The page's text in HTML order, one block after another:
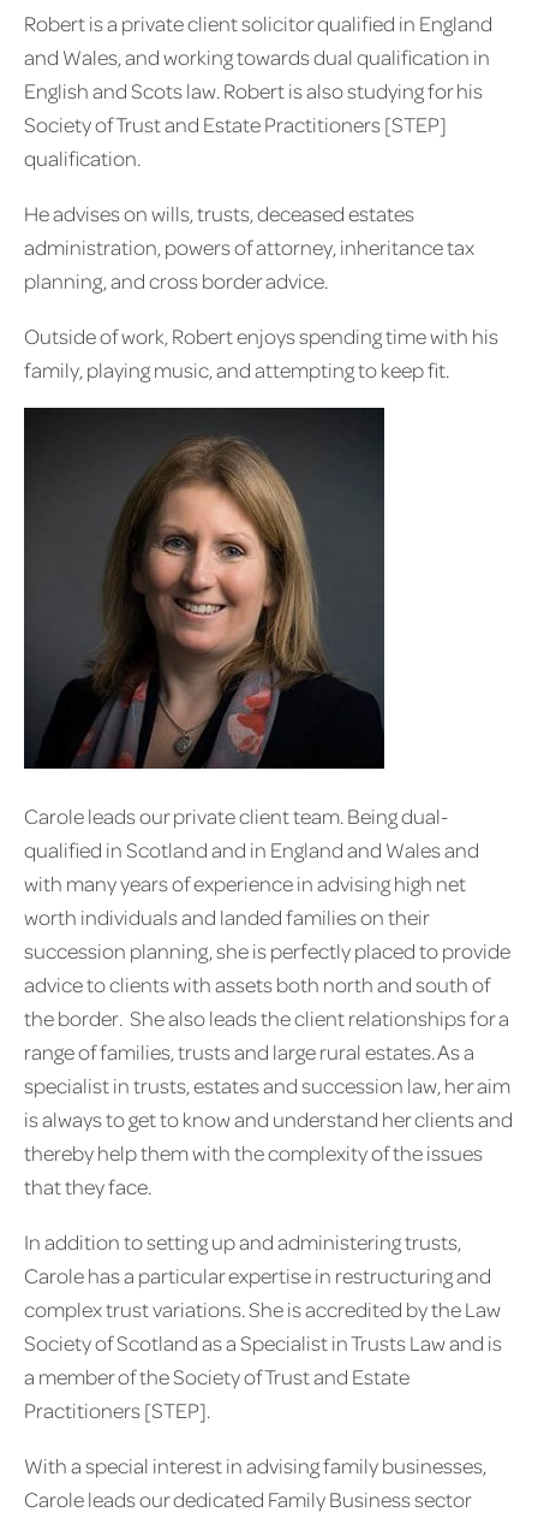
Robert is a private client solicitor qualified in England
and Wales, and working towards dual qualification in
English and Scots law. Robert is also studying for his
Society of Trust and Estate Practitioners [STEP]
qualification.
He advises on wills, trusts, deceased estates
administration, powers of attorney, inheritance tax
planning, and cross border advice.
Outside of work, Robert enjoys spending time with his
family, playing music, and attempting to keep fit.
Carole leads our private client team. Being dual-
qualified in Scotland and in England and Wales and
with many years of experience in advising high net
worth individuals and landed families on their
succession planning, she is perfectly placed to provide
advice to clients with assets both north and south of
the border. She also leads the client relationships for a
range of families, trusts and large rural estates. As a
specialist in trusts, estates and succession law, her aim
is always to get to know and understand her clients and
thereby help them with the complexity of the issues
that they face.
In addition to setting up and administering trusts,
Carole has a particular expertise in restructuring and
complex trust variations. She is accredited by the Law
Society of Scotland as a Specialist in Trusts Law and is
a member of the Society of Trust and Estate
Practitioners [STEP].
With a special interest in advising family businesses,
Carole leads our dedicated Family Business sector